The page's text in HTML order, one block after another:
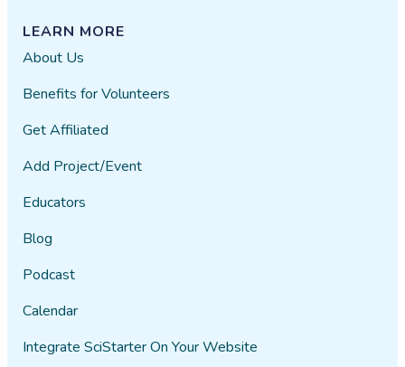
LEARN MORE
About Us
Benefits for Volunteers
Get Affiliated
Add Project/Event
Educators
Blog
Podcast
Calendar
Integrate SciStarter On Your Website